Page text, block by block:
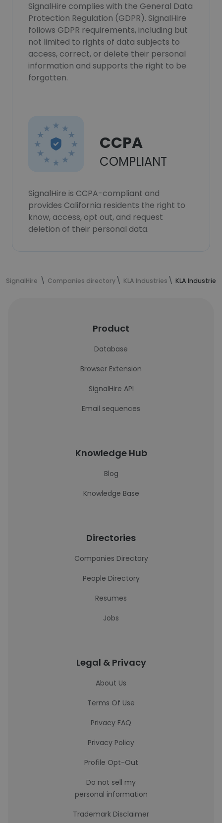
SignalHire complies with the General Data
Protection Regulation (GDPR). SignalHire
follows GDPR requirements, including but
not limited to rights of data subjects to
access, correct, or delete their personal
information and supports the right to be
forgotten.
CCPA
COMPLIANT
SignalHire is CCPA-compliant and
provides California residents the right to
know, access, opt out, and request
deletion of their personal data.
SignalHire Companies directory KLA Industries KLA Industries
Product
Database
Browser Extension
SignalHire API
Email sequences
Knowledge Hub
Blog
Knowledge Base
Directories
Companies Directory
People Directory
Resumes
Jobs
Legal & Privacy
About Us
Terms Of Use
Privacy FAQ
Privacy Policy
Profile Opt-Out
Do not sell my
personal information
Trademark Disclaimer